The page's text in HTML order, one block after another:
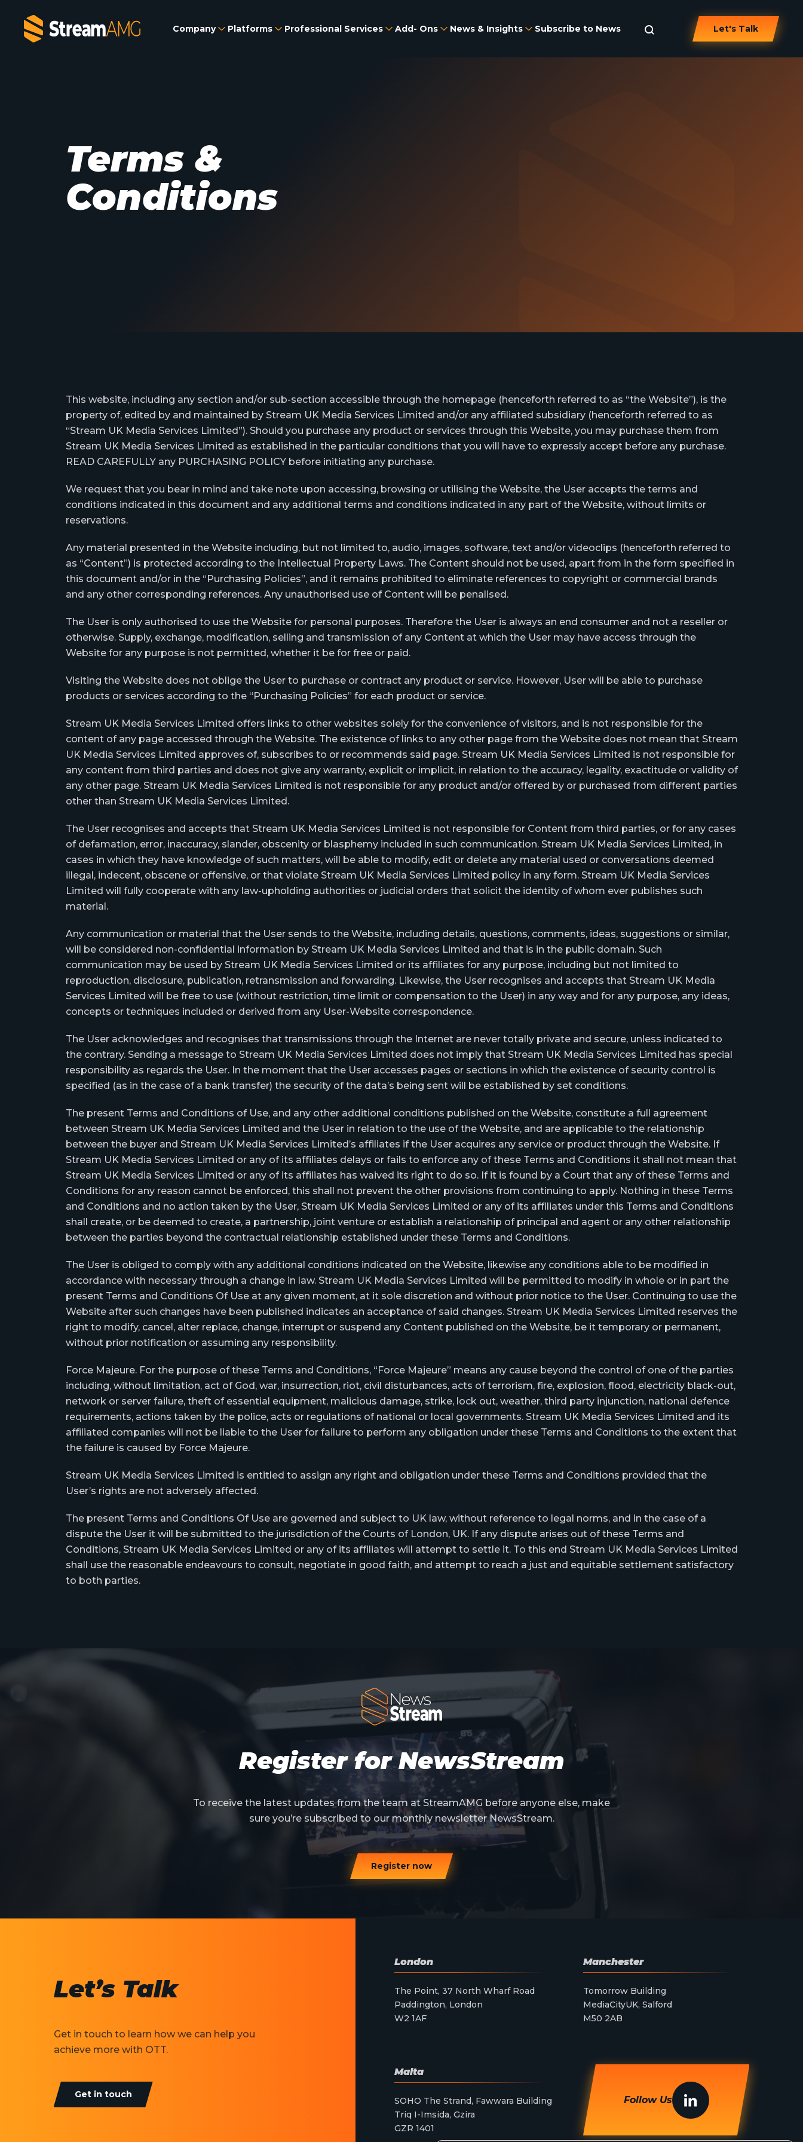
Company Platforms Professional Services Add- Ons News & Insights Subscribe to News Let's Talk
Terms &
Conditions
This website, including any section and/or sub-section accessible through the homepage (henceforth referred to as “the Website”), is the
property of, edited by and maintained by Stream UK Media Services Limited and/or any affiliated subsidiary (henceforth referred to as
“Stream UK Media Services Limited”). Should you purchase any product or services through this Website, you may purchase them from
Stream UK Media Services Limited as established in the particular conditions that you will have to expressly accept before any purchase.
READ CAREFULLY any PURCHASING POLICY before initiating any purchase.
We request that you bear in mind and take note upon accessing, browsing or utilising the Website, the User accepts the terms and
conditions indicated in this document and any additional terms and conditions indicated in any part of the Website, without limits or
reservations.
Any material presented in the Website including, but not limited to, audio, images, software, text and/or videoclips (henceforth referred to
as “Content”) is protected according to the Intellectual Property Laws. The Content should not be used, apart from in the form specified in
this document and/or in the “Purchasing Policies”, and it remains prohibited to eliminate references to copyright or commercial brands
and any other corresponding references. Any unauthorised use of Content will be penalised.
The User is only authorised to use the Website for personal purposes. Therefore the User is always an end consumer and not a reseller or
otherwise. Supply, exchange, modification, selling and transmission of any Content at which the User may have access through the
Website for any purpose is not permitted, whether it be for free or paid.
Visiting the Website does not oblige the User to purchase or contract any product or service. However, User will be able to purchase
products or services according to the “Purchasing Policies” for each product or service.
Stream UK Media Services Limited offers links to other websites solely for the convenience of visitors, and is not responsible for the
content of any page accessed through the Website. The existence of links to any other page from the Website does not mean that Stream
UK Media Services Limited approves of, subscribes to or recommends said page. Stream UK Media Services Limited is not responsible for
any content from third parties and does not give any warranty, explicit or implicit, in relation to the accuracy, legality, exactitude or validity of
any other page. Stream UK Media Services Limited is not responsible for any product and/or offered by or purchased from different parties
other than Stream UK Media Services Limited.
The User recognises and accepts that Stream UK Media Services Limited is not responsible for Content from third parties, or for any cases
of defamation, error, inaccuracy, slander, obscenity or blasphemy included in such communication. Stream UK Media Services Limited, in
cases in which they have knowledge of such matters, will be able to modify, edit or delete any material used or conversations deemed
illegal, indecent, obscene or offensive, or that violate Stream UK Media Services Limited policy in any form. Stream UK Media Services
Limited will fully cooperate with any law-upholding authorities or judicial orders that solicit the identity of whom ever publishes such
material.
Any communication or material that the User sends to the Website, including details, questions, comments, ideas, suggestions or similar,
will be considered non-confidential information by Stream UK Media Services Limited and that is in the public domain. Such
communication may be used by Stream UK Media Services Limited or its affiliates for any purpose, including but not limited to
reproduction, disclosure, publication, retransmission and forwarding. Likewise, the User recognises and accepts that Stream UK Media
Services Limited will be free to use (without restriction, time limit or compensation to the User) in any way and for any purpose, any ideas,
concepts or techniques included or derived from any User-Website correspondence.
The User acknowledges and recognises that transmissions through the Internet are never totally private and secure, unless indicated to
the contrary. Sending a message to Stream UK Media Services Limited does not imply that Stream UK Media Services Limited has special
responsibility as regards the User. In the moment that the User accesses pages or sections in which the existence of security control is
specified (as in the case of a bank transfer) the security of the data’s being sent will be established by set conditions.
The present Terms and Conditions of Use, and any other additional conditions published on the Website, constitute a full agreement
between Stream UK Media Services Limited and the User in relation to the use of the Website, and are applicable to the relationship
between the buyer and Stream UK Media Services Limited’s affiliates if the User acquires any service or product through the Website. If
Stream UK Media Services Limited or any of its affiliates delays or fails to enforce any of these Terms and Conditions it shall not mean that
Stream UK Media Services Limited or any of its affiliates has waived its right to do so. If it is found by a Court that any of these Terms and
Conditions for any reason cannot be enforced, this shall not prevent the other provisions from continuing to apply. Nothing in these Terms
and Conditions and no action taken by the User, Stream UK Media Services Limited or any of its affiliates under this Terms and Conditions
shall create, or be deemed to create, a partnership, joint venture or establish a relationship of principal and agent or any other relationship
between the parties beyond the contractual relationship established under these Terms and Conditions.
The User is obliged to comply with any additional conditions indicated on the Website, likewise any conditions able to be modified in
accordance with necessary through a change in law. Stream UK Media Services Limited will be permitted to modify in whole or in part the
present Terms and Conditions Of Use at any given moment, at it sole discretion and without prior notice to the User. Continuing to use the
Website after such changes have been published indicates an acceptance of said changes. Stream UK Media Services Limited reserves the
right to modify, cancel, alter replace, change, interrupt or suspend any Content published on the Website, be it temporary or permanent,
without prior notification or assuming any responsibility.
Force Majeure. For the purpose of these Terms and Conditions, “Force Majeure” means any cause beyond the control of one of the parties
including, without limitation, act of God, war, insurrection, riot, civil disturbances, acts of terrorism, fire, explosion, flood, electricity black-out,
network or server failure, theft of essential equipment, malicious damage, strike, lock out, weather, third party injunction, national defence
requirements, actions taken by the police, acts or regulations of national or local governments. Stream UK Media Services Limited and its
affiliated companies will not be liable to the User for failure to perform any obligation under these Terms and Conditions to the extent that
the failure is caused by Force Majeure.
Stream UK Media Services Limited is entitled to assign any right and obligation under these Terms and Conditions provided that the
User’s rights are not adversely affected.
The present Terms and Conditions Of Use are governed and subject to UK law, without reference to legal norms, and in the case of a
dispute the User it will be submitted to the jurisdiction of the Courts of London, UK. If any dispute arises out of these Terms and
Conditions, Stream UK Media Services Limited or any of its affiliates will attempt to settle it. To this end Stream UK Media Services Limited
shall use the reasonable endeavours to consult, negotiate in good faith, and attempt to reach a just and equitable settlement satisfactory
to both parties.
Register for NewsStream
To receive the latest updates from the team at StreamAMG before anyone else, make
sure you’re subscribed to our monthly newsletter NewsStream.
Register now
Let’s Talk
Get in touch to learn how we can help you
achieve more with OTT.
Get in touch
London
The Point, 37 North Wharf Road
Paddington, London
W2 1AF
Manchester
Tomorrow Building
MediaCityUK, Salford
M50 2AB
Malta
SOHO The Strand, Fawwara Building
Triq I-Imsida, Gzira
GZR 1401
Follow Us